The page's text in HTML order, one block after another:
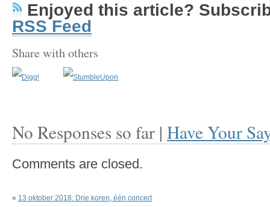
Enjoyed this article?
RSS Feed
Share with others
No Responses so far | Have Your
Comments are closed.
« 13 oktober 2018: Drie koren, één concert